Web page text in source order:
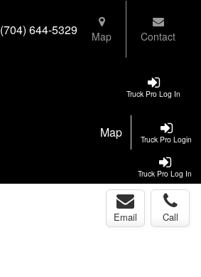
(704) 644-5329 Map Contact
Truck Pro Log In
Truck Pro Login
Map
Truck Pro Log In
Email Call